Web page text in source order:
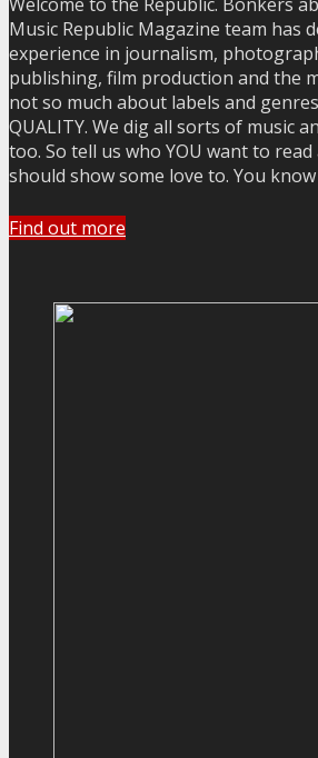
Music Republic Magazine team has
experience in journalism,
publishing, film production and the
not so much about labels and
QUALITY. We dig all sorts of music
too. So tell us who YOU want to
should show some love to. You know
Find out more